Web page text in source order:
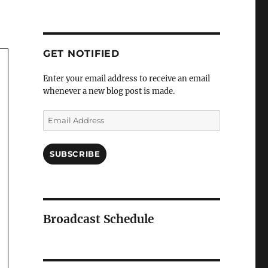
GET NOTIFIED
Enter your email address to receive an email
whenever a new blog post is made.
Email
Address
SUBSCRIBE
Broadcast Schedule